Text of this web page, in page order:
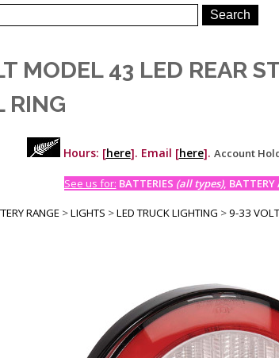
MODEL 43 LED REAR
RING
Hours: [here]. Email [here]. Account
See us for: BATTERIES (all types),
RANGE >LIGHTS >LED TRUCK LIGHTING >9-33 VOLT